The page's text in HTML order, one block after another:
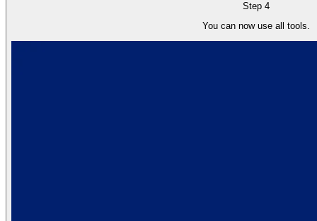
Step 4
You can now use all tools.